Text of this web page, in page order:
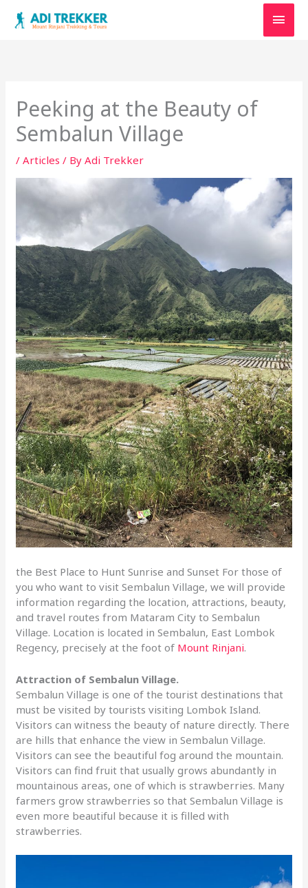
Main
Peeking at the Beauty of
Sembalun Village
/Articles / ByAdi Trekker
the Best Place to Hunt Sunrise and Sunset For those of
you who want to visit Sembalun Village, we will provide
information regarding the location, attractions, beauty,
and travel routes from Mataram City to Sembalun
Village. Location is located in Sembalun, East Lombok
Regency, precisely at the foot of Mount Rinjani.
Attraction of Sembalun Village.
Sembalun Village is one of the tourist destinations that
must be visited by tourists visiting Lombok Island.
Visitors can witness the beauty of nature directly. There
are hills that enhance the view in Sembalun Village.
Visitors can see the beautiful fog around the mountain.
Visitors can find fruit that usually grows abundantly in
mountainous areas, one of which is strawberries. Many
farmers grow strawberries so that Sembalun Village is
even more beautiful because it is filled with
strawberries.